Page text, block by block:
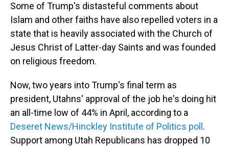
Some of Trump's distasteful comments about
Islam and other faiths have also repelled voters in a
state that is heavily associated with the Church of
Jesus Christ of Latter-day Saints and was founded
on religious freedom.
Now, two years into Trump's final term as
president, Utahns' approval of the job he's doing hit
an all-time low of 44% in April, according to a
Deseret News/Hinckley Institute of Politics poll .
Support among Utah Republicans has dropped 10